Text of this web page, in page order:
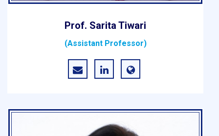
Prof. Sarita Tiwari
(Assistant Professor)